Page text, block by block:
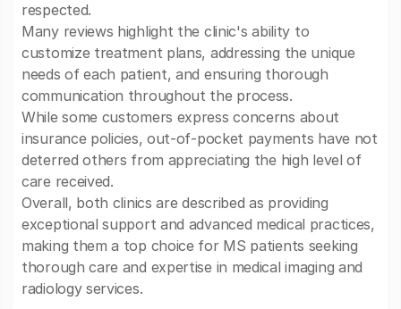
respected.
Many reviews highlight the clinic's ability to
customize treatment plans, addressing the unique
needs of each patient, and ensuring thorough
communication throughout the process.
While some customers express concerns about
insurance policies, out-of-pocket payments have not
deterred others from appreciating the high level of
care received.
Overall, both clinics are described as providing
exceptional support and advanced medical practices,
making them a top choice for MS patients seeking
thorough care and expertise in medical imaging and
radiology services.